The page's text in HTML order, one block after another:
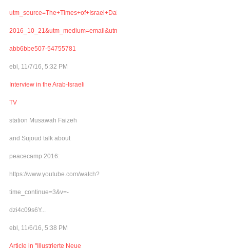
2016_10_21&utm_medium=email&utm_term=0_adb46cec92-
abb6bbe507-54755781
ebl, 11/7/16, 5:32 PM
Interview in the Arab-Israeli
TV
station Musawah Faizeh
and Sujoud talk about
peacecamp 2016:
https://www.youtube.com/watch?
time_continue=3&v=-
dzi4c09s6Y...
ebl, 11/6/16, 5:38 PM
Article in "Illustrierte Neue